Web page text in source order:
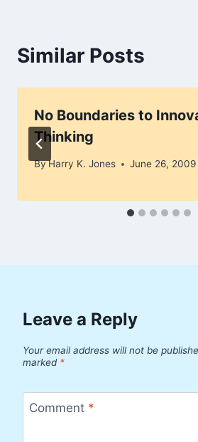
Similar Posts
No Boundaries to
Thinking
ByHarry K. Jones June 26, 2009
Leave a Reply
Your email address will not be
marked *
Comment *